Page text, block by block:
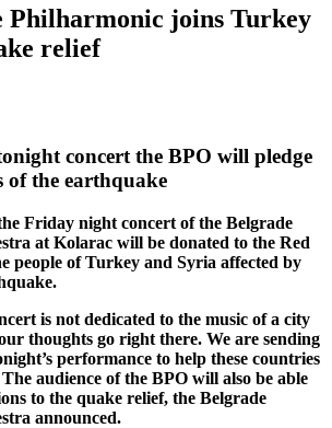
Philharmonic joins Turkey
relief
concert the BPO will pledge
of the earthquake
Friday night concert of the Belgrade
at Kolarac will be donated to the Red
people of Turkey and Syria affected by
is not dedicated to the music of a city
thoughts go right there. We are sending
performance to help these countries
audience of the BPO will also be able
to the quake relief, the Belgrade
announced.